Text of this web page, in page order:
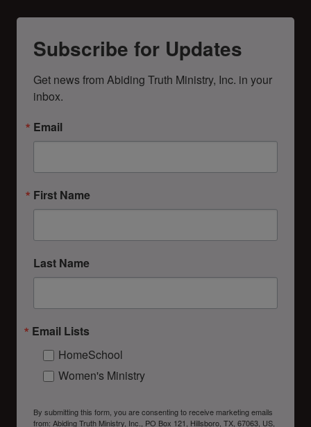
Subscribe for Updates
Get news from Abiding Truth Ministry, Inc. in your
inbox.
Email
First Name
Last Name
Email Lists
HomeSchool
Women's Ministry
By submitting this form, you are consenting to receive marketing emails
from: Abiding Truth Ministry, Inc., PO Box 121, Hillsboro, TX, 67063, US,